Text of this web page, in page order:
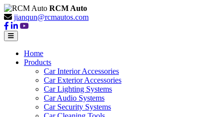
RCM Auto
jianqun@rcmautos.com
Home
Products
Car Interior Accessories
Car Exterior Accessories
Car Lighting Systems
Car Audio Systems
Car Security Systems